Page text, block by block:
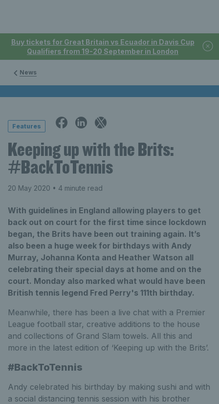
Buy tickets for Great Britain vs Ecuador in Davis Cup
Qualifiers from 19-20 September in London
News
Features
Keeping up with the Brits:
#BackToTennis
20 May 2020 • 4 minute read
With guidelines in England allowing players to get
back out on court for the first time since lockdown
began, the Brits have been out training again. It’s
also been a huge week for birthdays with Andy
Murray, Johanna Konta and Heather Watson all
celebrating their special days at home and on the
court. Monday also marked what would have been
British tennis legend Fred Perry's 111th birthday.
Meanwhile, there has been a live chat with a Premier
League football star, creative additions to the house
and collections of Grand Slam towels. All this and
more in the latest edition of ‘Keeping up with the Brits’.
#BackToTennis
Andy celebrated his birthday by making sushi and with
a social distancing tennis session with his brother